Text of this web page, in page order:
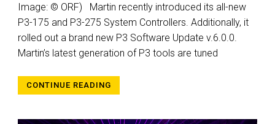
Image: © ORF) Martin recently introduced its all-new
P3-175 and P3-275 System Controllers. Additionally, it
rolled out a brand new P3 Software Update v.6.0.0.
Martin’s latest generation of P3 tools are tuned
CONTINUE READING